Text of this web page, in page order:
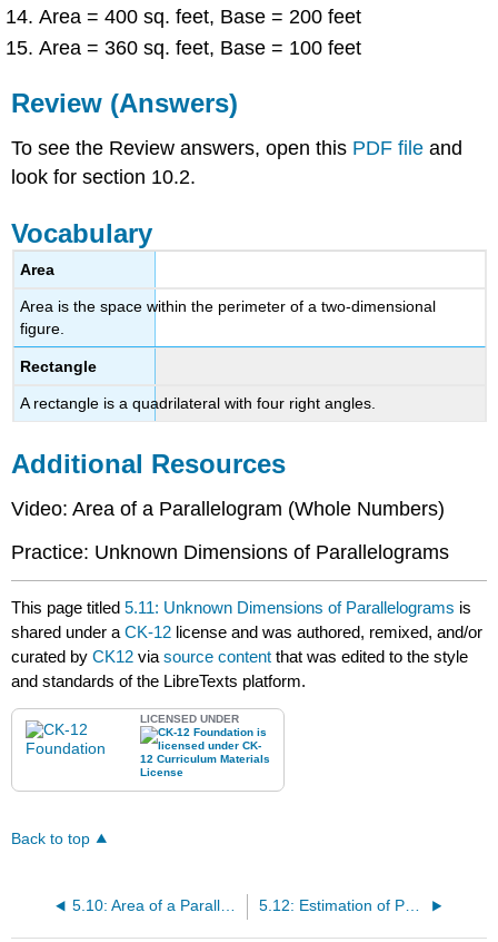
Area = 400 sq. feet, Base = 200 feet
Area = 360 sq. feet, Base = 100 feet
Review (Answers)
To see the Review answers, open this PDF file and
look for section 10.2.
Vocabulary
Area
Area is the space within the perimeter of a two-dimensional
figure.
Rectangle
A rectangle is a quadrilateral with four right angles.
Additional Resources
Video: Area of a Parallelogram (Whole Numbers)
Practice: Unknown Dimensions of Parallelograms
This page titled5.11: Unknown Dimensions of Parallelograms is
shared under aCK-12 license and was authored, remixed, and/or
curated byCK12 viasource content that was edited to the style
and standards of the LibreTexts platform.
LICENSED UNDER
Back to top
5.10: Area of a Parallelogram 5.12: Estimation of Parallelogram Area in Scale Drawings